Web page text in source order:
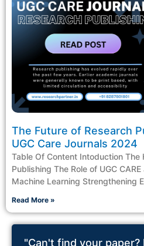
The Future of Research
UGC Care Journals 2024
Table Of Content Intoduction The
Publishing The Role of UGC
Machine Learning Strengthening
Read More »
"Can't find your paper?